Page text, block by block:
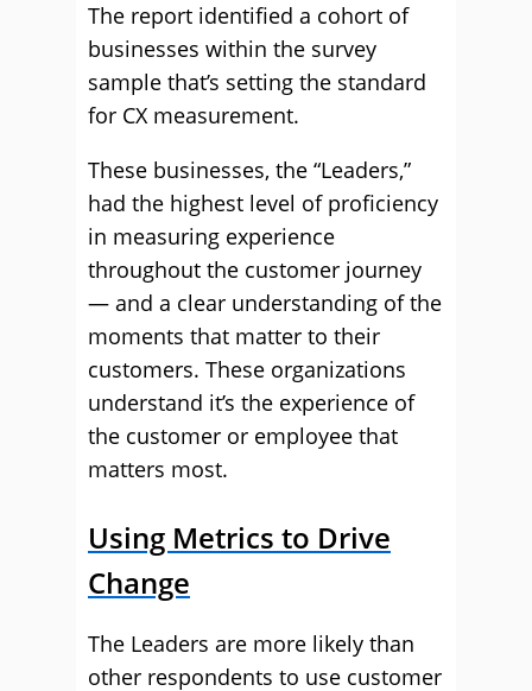
The report identified a cohort of
businesses within the survey
sample that’s setting the standard
for CX measurement.
These businesses, the “Leaders,”
had the highest level of proficiency
in measuring experience
throughout the customer journey
— and a clear understanding of the
moments that matter to their
customers. These organizations
understand it’s the experience of
the customer or employee that
matters most.
Using Metrics to Drive
Change
The Leaders are more likely than
other respondents to use customer